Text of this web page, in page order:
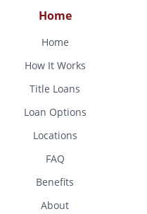
Home
Home
How It Works
Title Loans
Loan Options
Locations
FAQ
Benefits
About